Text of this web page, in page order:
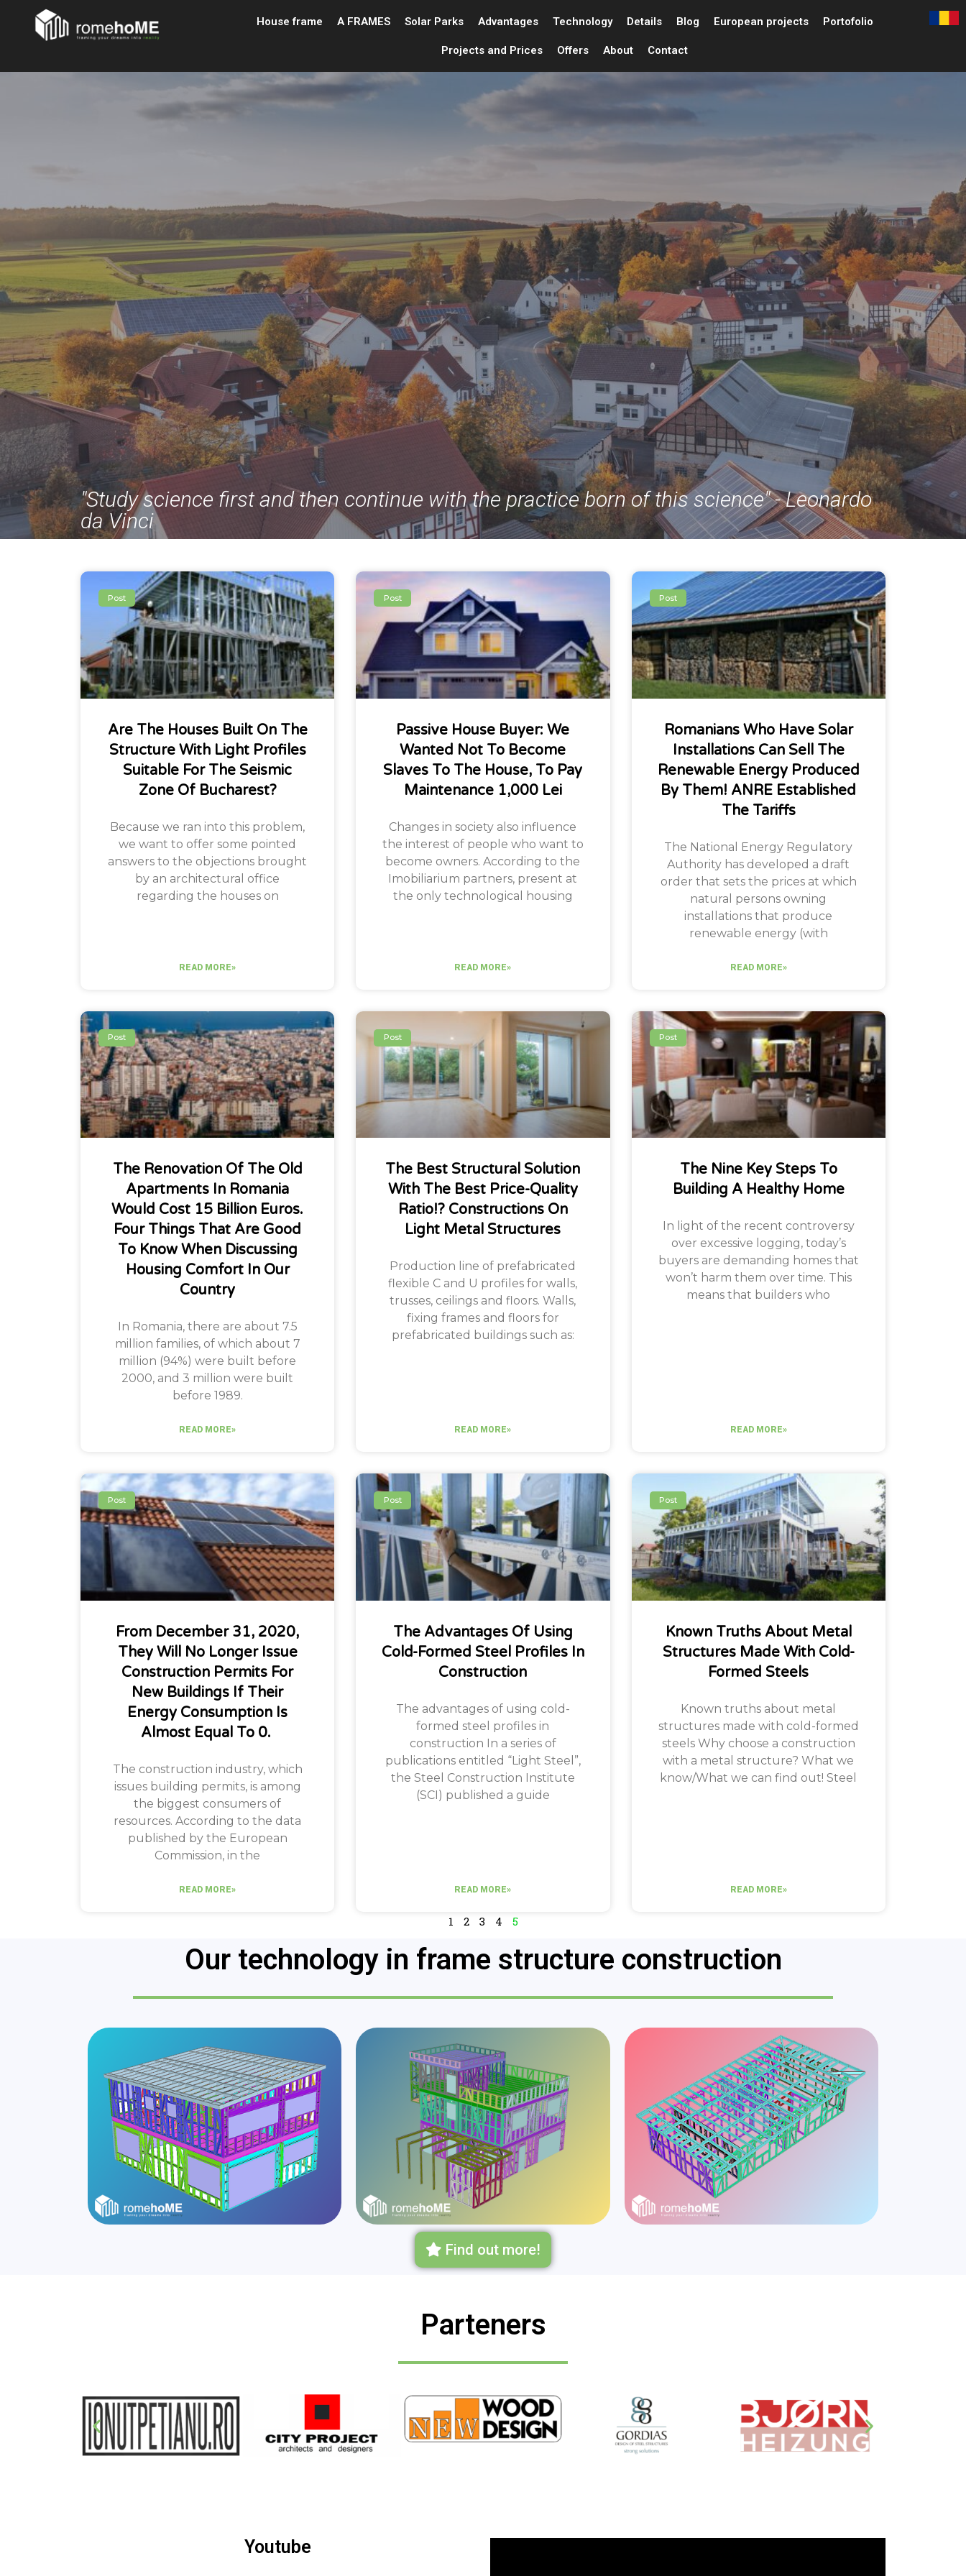
House frame A FRAMES Solar Parks Advantages Technology Details Blog European projects Portofolio
Projects and Prices Offers About Contact
"Study science first and then continue with the practice born of this science" - Leonardo
da Vinci
Post
Are The Houses Built On The
Structure With Light Profiles
Suitable For The Seismic
Zone Of Bucharest?
Because we ran into this problem,
we want to offer some pointed
answers to the objections brought
by an architectural office
regarding the houses on
READ MORE»
Post
Passive House Buyer: We
Wanted Not To Become
Slaves To The House, To Pay
Maintenance 1,000 Lei
Changes in society also influence
the interest of people who want to
become owners. According to the
Imobiliarium partners, present at
the only technological housing
READ MORE»
Post
Romanians Who Have Solar
Installations Can Sell The
Renewable Energy Produced
By Them! ANRE Established
The Tariffs
The National Energy Regulatory
Authority has developed a draft
order that sets the prices at which
natural persons owning
installations that produce
renewable energy (with
READ MORE»
Post
The Renovation Of The Old
Apartments In Romania
Would Cost 15 Billion Euros.
Four Things That Are Good
To Know When Discussing
Housing Comfort In Our
Country
In Romania, there are about 7.5
million families, of which about 7
million (94%) were built before
2000, and 3 million were built
before 1989.
READ MORE»
Post
The Best Structural Solution
With The Best Price-Quality
Ratio!? Constructions On
Light Metal Structures
Production line of prefabricated
flexible C and U profiles for walls,
trusses, ceilings and floors. Walls,
fixing frames and floors for
prefabricated buildings such as:
READ MORE»
Post
The Nine Key Steps To
Building A Healthy Home
In light of the recent controversy
over excessive logging, today’s
buyers are demanding homes that
won’t harm them over time. This
means that builders who
READ MORE»
Post
From December 31, 2020,
They Will No Longer Issue
Construction Permits For
New Buildings If Their
Energy Consumption Is
Almost Equal To 0. ​
The construction industry, which
issues building permits, is among
the biggest consumers of
resources. According to the data
published by the European
Commission, in the
READ MORE»
Post
The Advantages Of Using
Cold-Formed Steel Profiles In
Construction
The advantages of using cold-
formed steel profiles in
construction In a series of
publications entitled “Light Steel”,
the Steel Construction Institute
(SCI) published a guide
READ MORE»
Post
Known Truths About Metal
Structures Made With Cold-
Formed Steels
Known truths about metal
structures made with cold-formed
steels Why choose a construction
with a metal structure? What we
know/What we can find out! Steel
READ MORE»
1 2 3 4 5
Our technology in frame structure construction
Find out more!
Parteners
Youtube